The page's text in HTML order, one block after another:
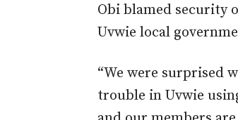
Obi blamed security
Uvwie local
“We were surprised
trouble in Uvwie